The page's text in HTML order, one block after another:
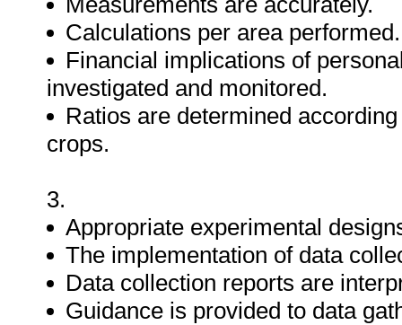
Calculations per area performed.
Financial implications of
investigated and monitored.
Ratios are determined
crops.
3.
Appropriate experimental
The implementation of data
Data collection reports are
Guidance is provided to data